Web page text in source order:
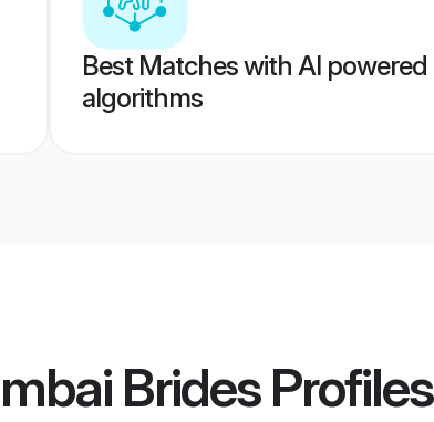
Best Matches with AI powered
algorithms
BridesProfiles